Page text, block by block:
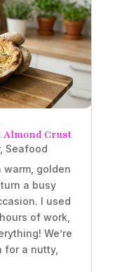
Almond Crust
, Seafood
warm, golden
a busy
I used
of work,
We’re
for a nutty,